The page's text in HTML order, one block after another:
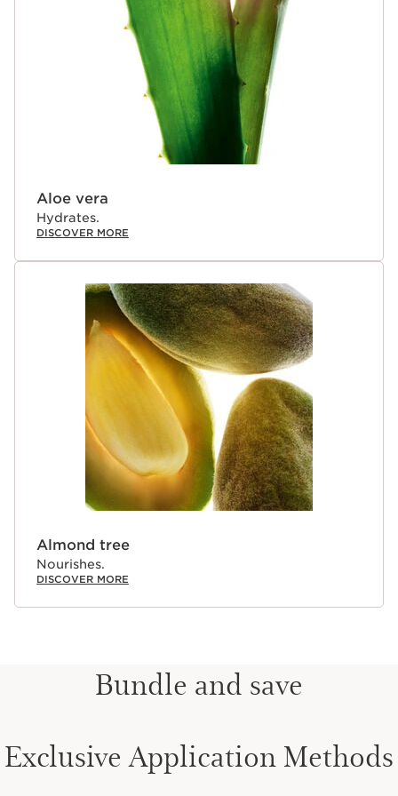
Aloe vera
Hydrates.
DISCOVER MORE
Almond tree
Nourishes.
DISCOVER MORE
Bundle and save
Exclusive Application Methods